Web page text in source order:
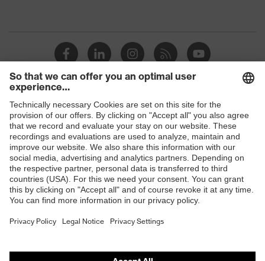
Shops
B2B online shop
Online shop for laser protection products
E | 3 Store
Purchasing assistants